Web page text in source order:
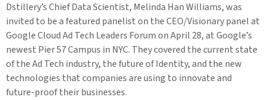
Dstillery’s Chief Data Scientist, Melinda Han Williams, was
invited to be a featured panelist on the CEO/Visionary panel at
Google Cloud Ad Tech Leaders Forum on April 28, at Google’s
newest Pier 57 Campus in NYC. They covered the current state
of the Ad Tech industry, the future of Identity, and the new
technologies that companies are using to innovate and
future-proof their businesses.